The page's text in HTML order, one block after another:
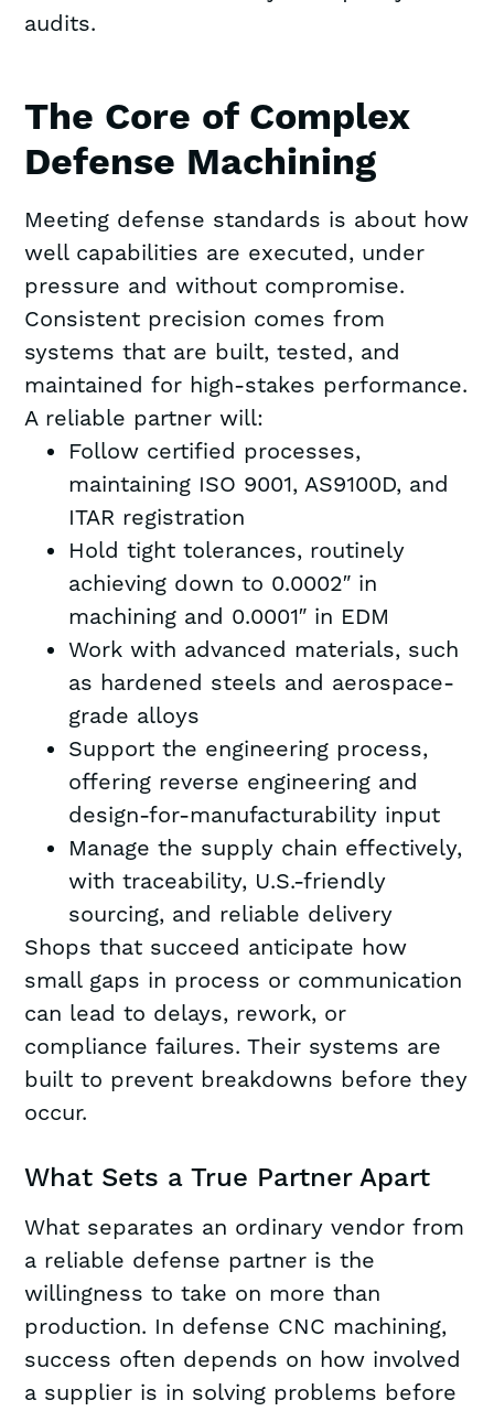
audits.
The Core of Complex
Defense Machining
Meeting defense standards is about how
well capabilities are executed, under
pressure and without compromise.
Consistent precision comes from
systems that are built, tested, and
maintained for high-stakes performance.
A reliable partner will:
Follow certified processes,
maintaining ISO 9001, AS9100D, and
ITAR registration
Hold tight tolerances, routinely
achieving down to 0.0002″ in
machining and 0.0001″ in EDM
Work with advanced materials, such
as hardened steels and aerospace-
grade alloys
Support the engineering process,
offering reverse engineering and
design-for-manufacturability input
Manage the supply chain effectively,
with traceability, U.S.-friendly
sourcing, and reliable delivery
Shops that succeed anticipate how
small gaps in process or communication
can lead to delays, rework, or
compliance failures. Their systems are
built to prevent breakdowns before they
occur.
What Sets a True Partner Apart
What separates an ordinary vendor from
a reliable defense partner is the
willingness to take on more than
production. In defense CNC machining,
success often depends on how involved
a supplier is in solving problems before